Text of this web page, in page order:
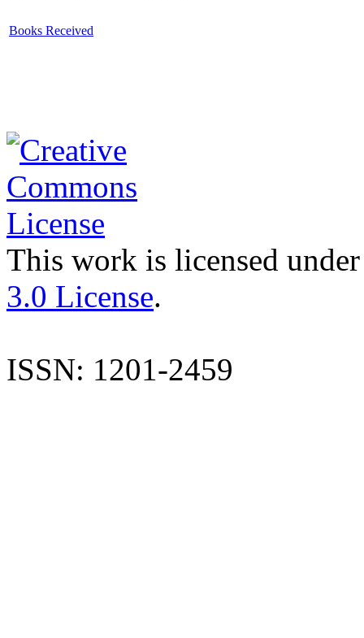
Books Received
This work is licensed
3.0 License.
ISSN: 1201-2459